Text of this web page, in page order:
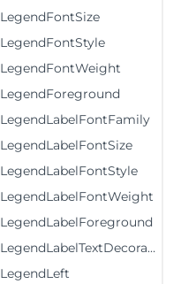
LegendFontSize
LegendFontStyle
LegendFontWeight
LegendForeground
LegendLabelFontFamily
LegendLabelFontSize
LegendLabelFontStyle
LegendLabelFontWeight
LegendLabelForeground
LegendLabelTextDecorations
LegendLeft